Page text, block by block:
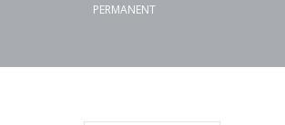
PERMANENT